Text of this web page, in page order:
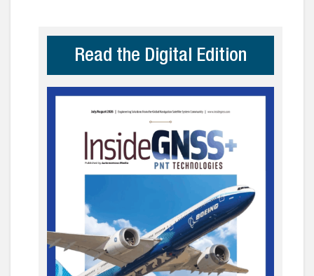
Read the Digital Edition